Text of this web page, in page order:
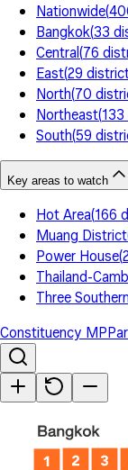
Nationwide(
Bangkok(33
Central(76
East(29
North(70
Northeast(133
South(59
Key areas to watch
Hot Area(166
Muang District
Power House(
Thailand-
Three
Constituency MP